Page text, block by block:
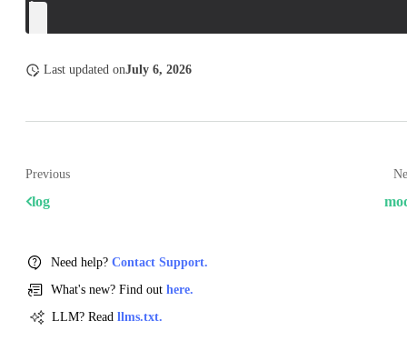
}
Last updated onJuly 6, 2026
Previous
log
Need help? Contact Support.
What's new? Find out here.
LLM? Read llms.txt.